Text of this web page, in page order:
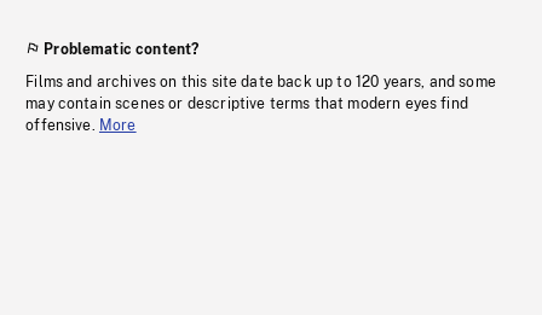
Problematic content?
Films and archives on this site date back up to 120 years, and some
may contain scenes or descriptive terms that modern eyes find
offensive. More